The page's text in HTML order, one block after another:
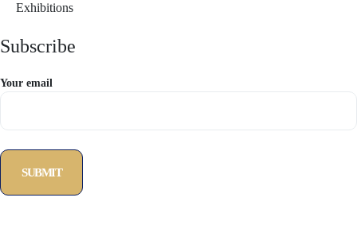
Exhibitions
Subscribe
Your email